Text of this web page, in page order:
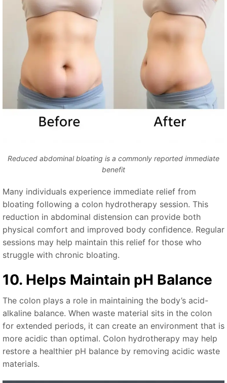
Reduced abdominal bloating is a commonly reported immediate
benefit
Many individuals experience immediate relief from
bloating following a colon hydrotherapy session. This
reduction in abdominal distension can provide both
physical comfort and improved body confidence. Regular
sessions may help maintain this relief for those who
struggle with chronic bloating.
10. Helps Maintain pH Balance
The colon plays a role in maintaining the body’s acid-
alkaline balance. When waste material sits in the colon
for extended periods, it can create an environment that is
more acidic than optimal. Colon hydrotherapy may help
restore a healthier pH balance by removing acidic waste
materials.